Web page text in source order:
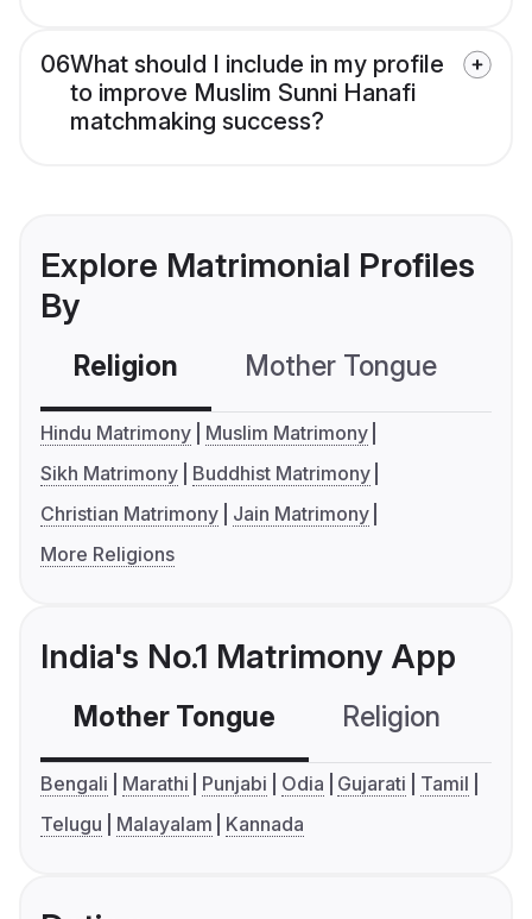
06What should I include in my profile
to improve Muslim Sunni Hanafi
matchmaking success?
Explore Matrimonial Profiles
By
Religion Mother Tongue
Hindu Matrimony
Muslim Matrimony
Sikh Matrimony
Buddhist Matrimony
Christian Matrimony
Jain Matrimony
More Religions
India's No.1 Matrimony App
Mother Tongue Religion
Bengali Marathi Punjabi Odia Gujarati
Tamil
Telugu
Malayalam Kannada